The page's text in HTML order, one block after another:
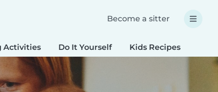
Become a sitter
Activities Do It Yourself Kids Recipes